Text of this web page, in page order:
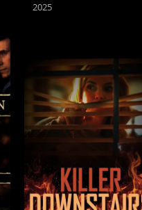
2025